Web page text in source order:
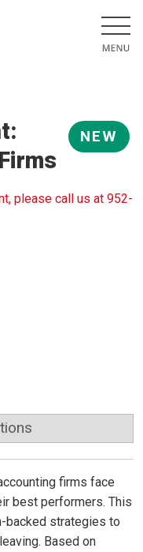
NEW
please call us at 952-
firms face
best performers. This
backed strategies to
Based on